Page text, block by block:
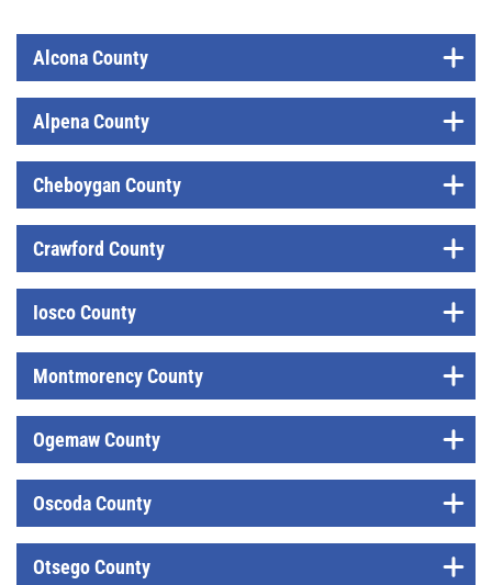
Alcona County
Alpena County
Cheboygan County
Crawford County
Iosco County
Montmorency County
Ogemaw County
Oscoda County
Otsego County